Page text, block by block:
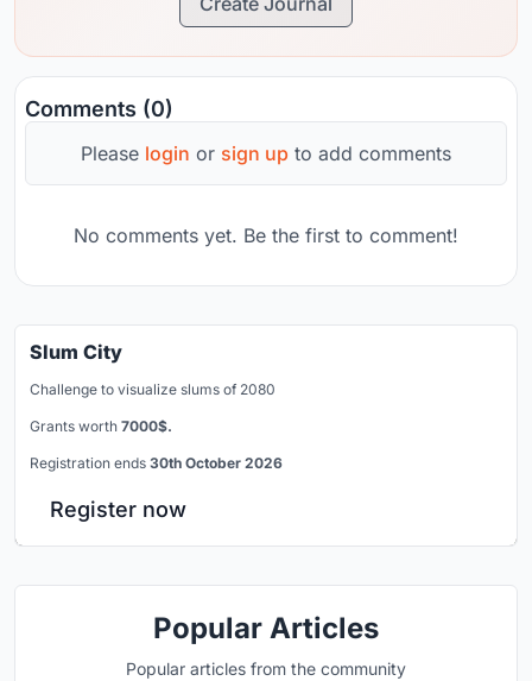
Comments (0)
Please login or sign up to add comments
No comments yet. Be the first to comment!
Slum City
Challenge to visualize slums of 2080
Grants worth 7000$.
Registration ends 30th October 2026
Register now
Popular Articles
Popular articles from the community